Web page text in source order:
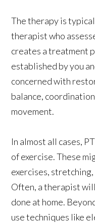
The therapy is
therapist who
creates a treatment
established by you
concerned with
balance,
movement.
In almost all cases,
of exercise. These
exercises,
Often, a therapist
done at home.
use techniques like